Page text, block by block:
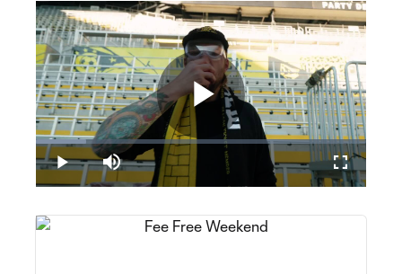
Play
Video
Play Mute
Loaded:
15.12%
Fullscreen